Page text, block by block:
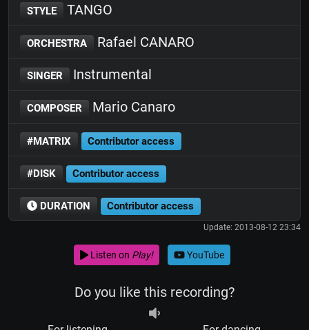
STYLE TANGO
ORCHESTRA Rafael CANARO
SINGER Instrumental
COMPOSER Mario Canaro
#MATRIX Contributor access
#DISK Contributor access
DURATION Contributor access
Update: 2013-08-12 23:34
Listen on Play! YouTube
Do you like this recording?